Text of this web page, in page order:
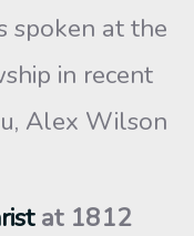
spoken at the
in recent
Alex Wilson
at 1812